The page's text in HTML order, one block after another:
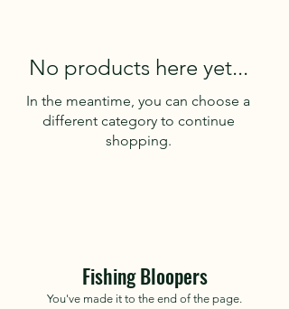
No products here yet...
In the meantime, you can choose a
different category to continue
shopping.
Fishing Bloopers
You've made it to the end of the page.